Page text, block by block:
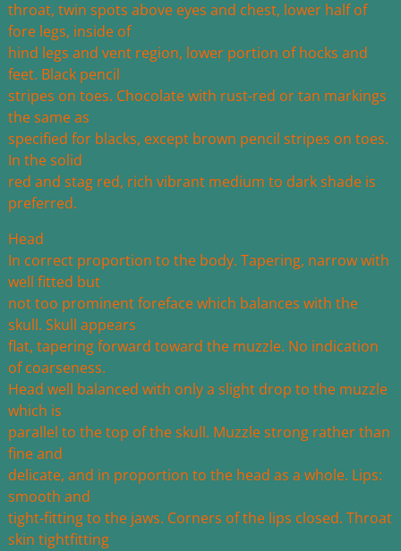
throat, twin spots above eyes and chest, lower half of
fore legs, inside of
hind legs and vent region, lower portion of hocks and
feet. Black pencil
stripes on toes. Chocolate with rust-red or tan markings
the same as
specified for blacks, except brown pencil stripes on toes.
In the solid
red and stag red, rich vibrant medium to dark shade is
preferred.
Head
In correct proportion to the body. Tapering, narrow with
well fitted but
not too prominent foreface which balances with the
skull. Skull appears
flat, tapering forward toward the muzzle. No indication
of coarseness.
Head well balanced with only a slight drop to the muzzle
which is
parallel to the top of the skull. Muzzle strong rather than
fine and
delicate, and in proportion to the head as a whole. Lips:
smooth and
tight-fitting to the jaws. Corners of the lips closed. Throat
skin tightfitting